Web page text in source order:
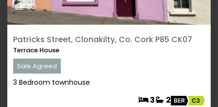
30
Patricks Street, Clonakilty, Co. Cork P85 CK07
Terrace House
Sale Agreed
3 Bedroom townhouse
3 2 BER C3